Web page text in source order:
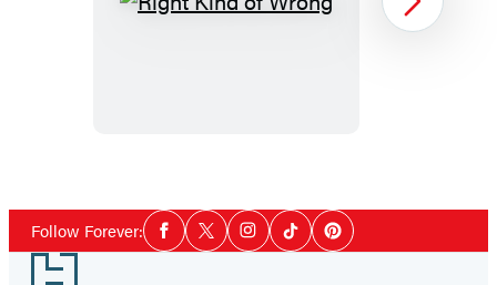
Right
2
Next
Follow Forever:Social
Media
Facebook
TwitterInstagram
TiktokPinterest
Footer